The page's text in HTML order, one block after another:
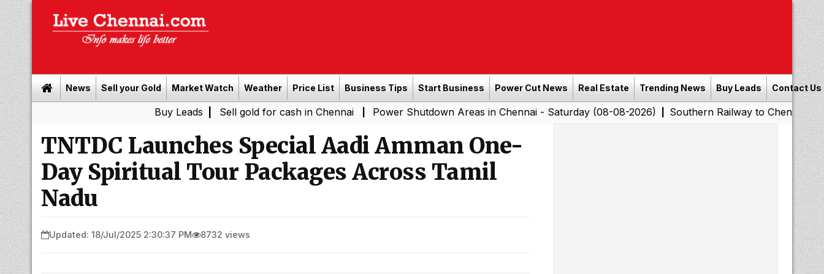
News Sell your Gold Market Watch Weather Price List Business Tips Start Business Power Cut News Real Estate Trending News Buy Leads Contact Us
Buy Leads| Sell gold for cash in Chennai| Power Shutdown Areas in Chennai - Saturday (08-08-2026)|Southern Railway to Chennai
TNTDC Launches Special Aadi Amman One-
Day Spiritual Tour Packages Across Tamil
Nadu
Updated: 18/Jul/2025 2:30:37 PM 8732 views